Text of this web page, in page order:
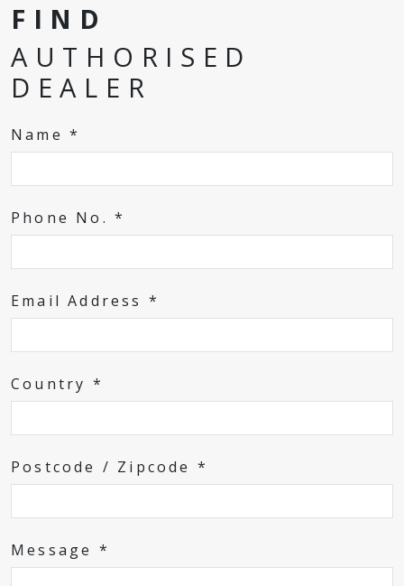
FIND
AUTHORISED
DEALER
Name *
Phone No. *
Email Address *
Country *
Postcode / Zipcode *
Message *